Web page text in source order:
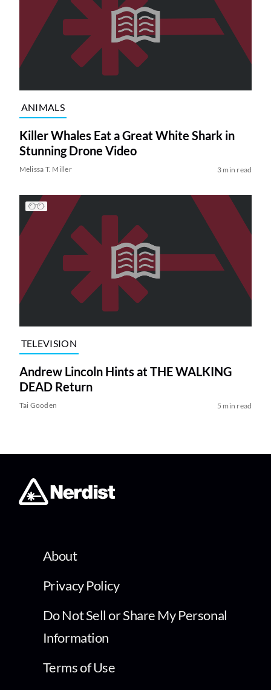
ANIMALS
Killer Whales Eat a Great White Shark in
Stunning Drone Video
Melissa T. Miller 3 min read
TELEVISION
Andrew Lincoln Hints at THE WALKING
DEAD Return
Tai Gooden 5 min read
About
Privacy Policy
Do Not Sell or Share My Personal
Information
Terms of Use